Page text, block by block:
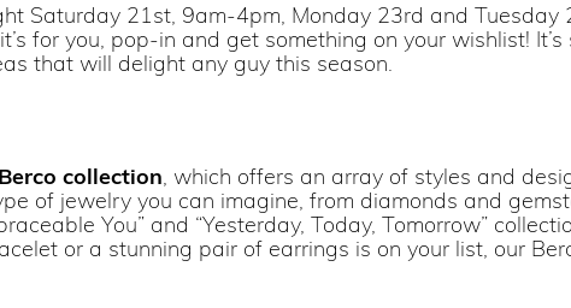
Saturday 21st, 9am-4pm, Monday 23rd and
for you, pop-in and get something on your wishlist!
that will delight any guy this season.
Berco collection, which offers an array of styles and
of jewelry you can imagine, from diamonds and
You” and “Yesterday, Today, Tomorrow”
or a stunning pair of earrings is on your list, our